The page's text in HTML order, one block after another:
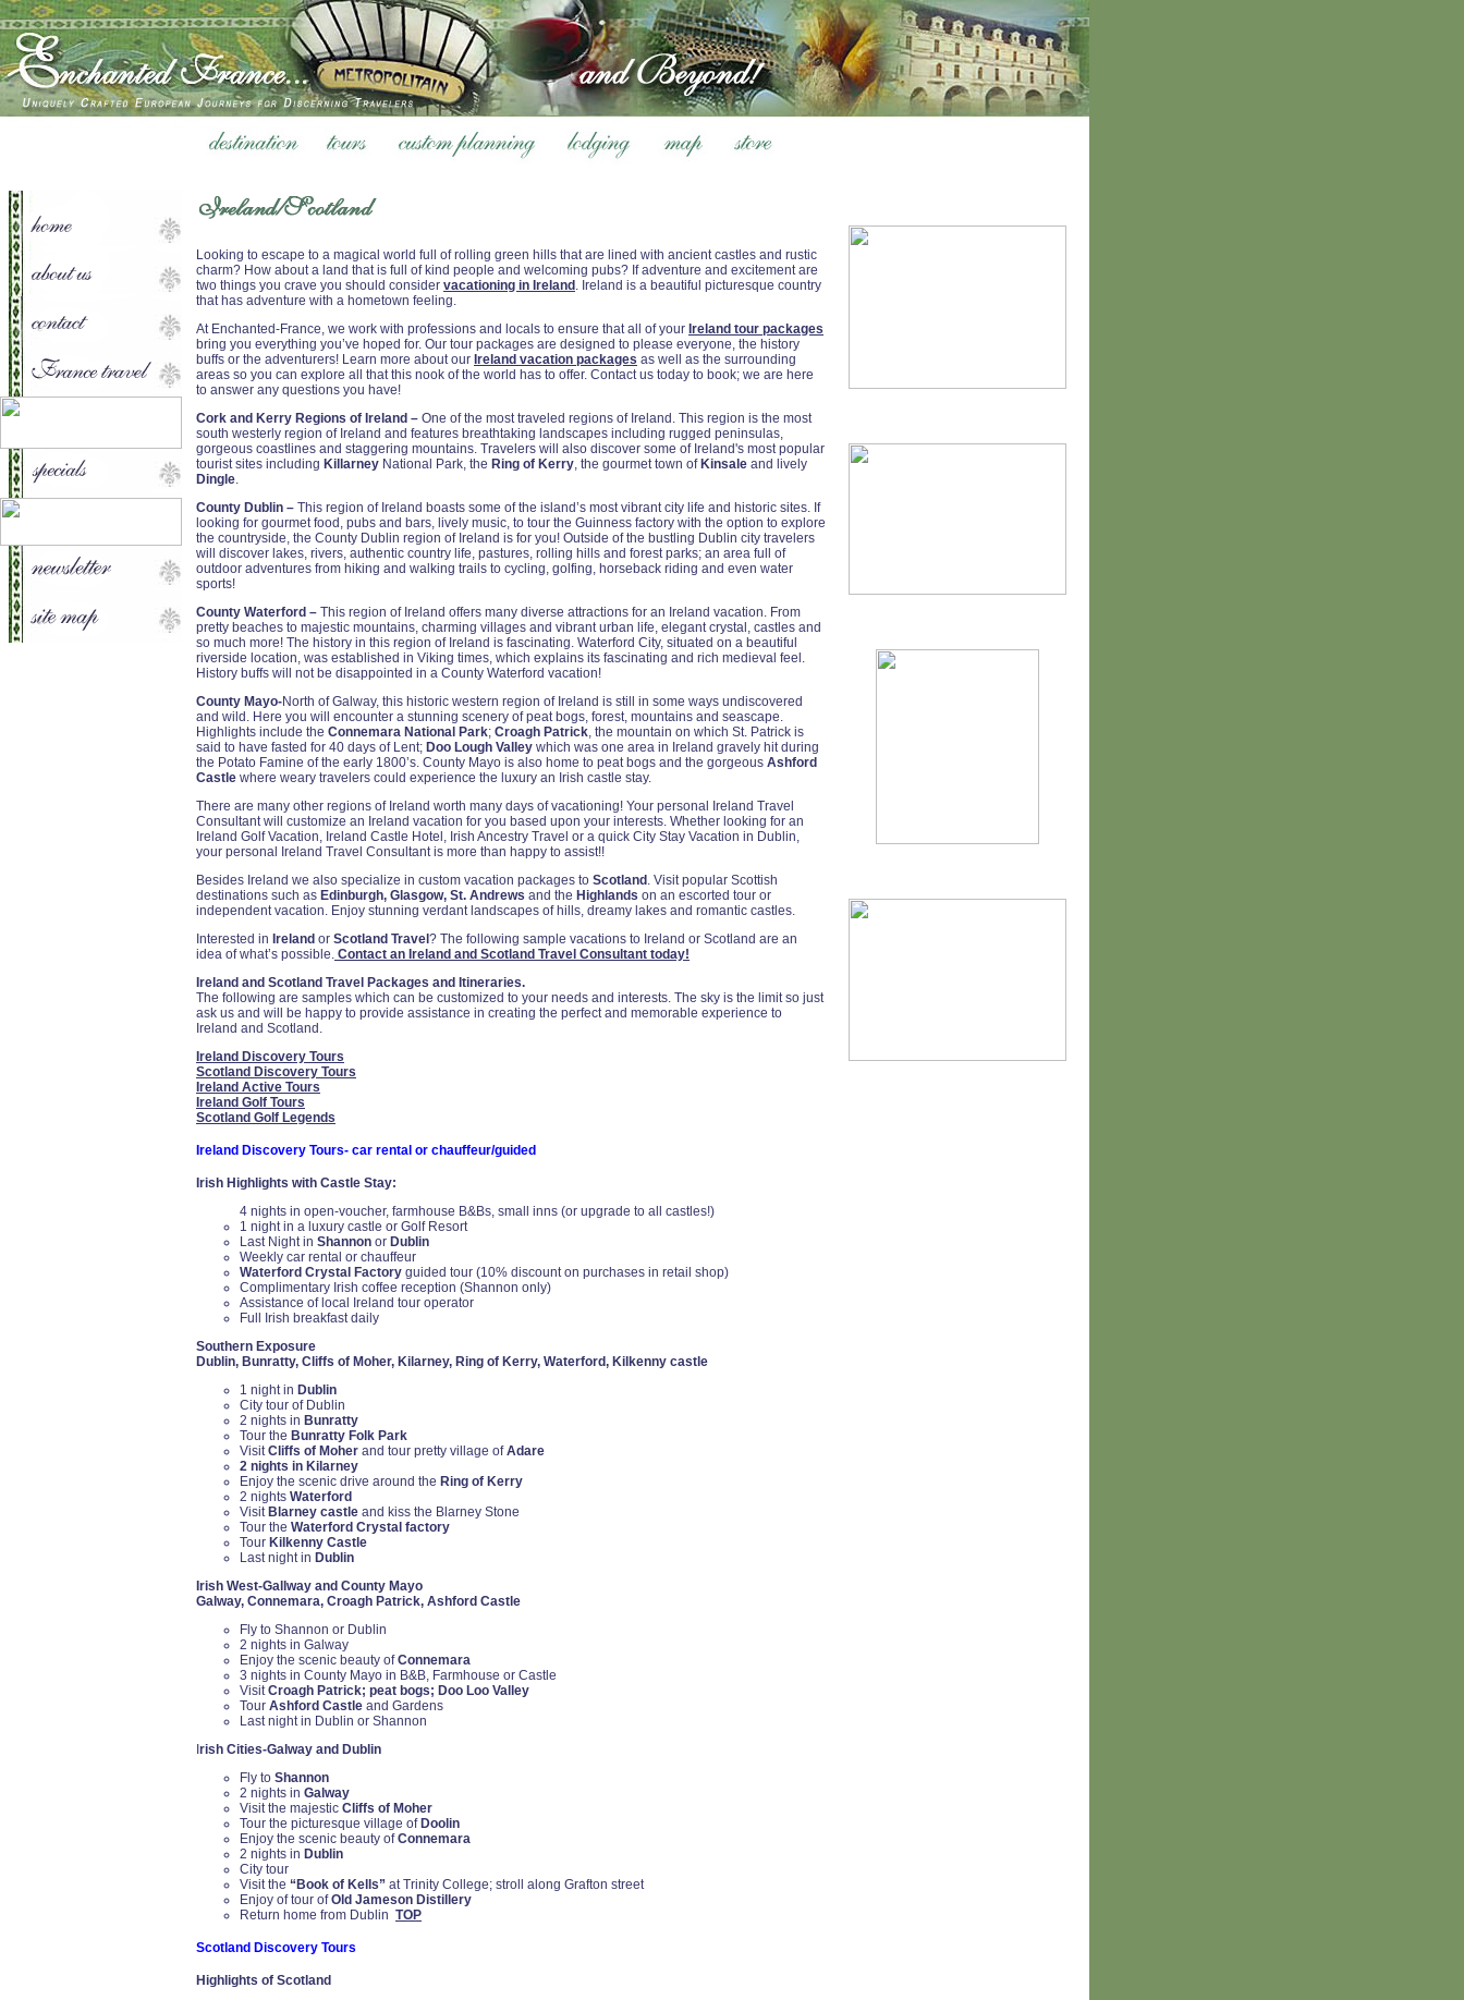
Looking to escape to a magical world full of rolling green hills that are lined with ancient castles and rustic
charm? How about a land that is full of kind people and welcoming pubs? If adventure and excitement are
two things you crave you should consider vacationing in Ireland . Ireland is a beautiful picturesque country
that has adventure with a hometown feeling.
At Enchanted-France, we work with professions and locals to ensure that all of your Ireland tour packages
bring you everything you’ve hoped for. Our tour packages are designed to please everyone, the history
buffs or the adventurers! Learn more about our Ireland vacation packages as well as the surrounding
areas so you can explore all that this nook of the world has to offer. Contact us today to book; we are here
to answer any questions you have!
Cork and Kerry Regions of Ireland – One of the most traveled regions of Ireland. This region is the most
south westerly region of Ireland and features breathtaking landscapes including rugged peninsulas,
gorgeous coastlines and staggering mountains. Travelers will also discover some of Ireland's most popular
tourist sites including Killarney National Park, the Ring of Kerry, the gourmet town ofKinsale and lively
Dingle.
County Dublin – This region of Ireland boasts some of the island’s most vibrant city life and historic sites. If
looking for gourmet food, pubs and bars, lively music, to tour the Guinness factory with the option to explore
the countryside, the County Dublin region of Ireland is for you! Outside of the bustling Dublin city travelers
will discover lakes, rivers, authentic country life, pastures, rolling hills and forest parks; an area full of
outdoor adventures from hiking and walking trails to cycling, golfing, horseback riding and even water
sports!
County Waterford – This region of Ireland offers many diverse attractions for an Ireland vacation. From
pretty beaches to majestic mountains, charming villages and vibrant urban life, elegant crystal, castles and
so much more! The history in this region of Ireland is fascinating. Waterford City, situated on a beautiful
riverside location, was established in Viking times, which explains its fascinating and rich medieval feel.
History buffs will not be disappointed in a County Waterford vacation!
County Mayo-North of Galway, this historic western region of Ireland is still in some ways undiscovered
and wild. Here you will encounter a stunning scenery of peat bogs, forest, mountains and seascape.
Highlights include the Connemara National Park; Croagh Patrick, the mountain on which St. Patrick is
said to have fasted for 40 days of Lent; Doo Lough Valley which was one area in Ireland gravely hit during
the Potato Famine of the early 1800’s. County Mayo is also home to peat bogs and the gorgeous Ashford
Castle where weary travelers could experience the luxury an Irish castle stay.
There are many other regions of Ireland worth many days of vacationing! Your personal Ireland Travel
Consultant will customize an Ireland vacation for you based upon your interests. Whether looking for an
Ireland Golf Vacation, Ireland Castle Hotel, Irish Ancestry Travel or a quick City Stay Vacation in Dublin,
your personal Ireland Travel Consultant is more than happy to assist!!
Besides Ireland we also specialize in custom vacation packages to Scotland . Visit popular Scottish
destinations such as Edinburgh, Glasgow, St. Andrews and the Highlands on an escorted tour or
independent vacation. Enjoy stunning verdant landscapes of hills, dreamy lakes and romantic castles.
Interested in Ireland or Scotland Travel ? The following sample vacations to Ireland or Scotland are an
idea of what’s possible. Contact an Ireland and Scotland Travel Consultant today!
Ireland and Scotland Travel Packages and Itineraries.
The following are samples which can be customized to your needs and interests. The sky is the limit so just
ask us and will be happy to provide assistance in creating the perfect and memorable experience to
Ireland and Scotland.
Ireland Discovery Tours
Scotland Discovery Tours
Ireland Active Tours
Ireland Golf Tours
Scotland Golf Legends
Ireland Discovery Tours- car rental or chauffeur/guided
Irish Highlights with Castle Stay:
4 nights in open-voucher, farmhouse B&Bs, small inns (or upgrade to all castles!)
1 night in a luxury castle or Golf Resort
Last Night in Shannon or Dublin
Weekly car rental or chauffeur
Waterford Crystal Factory guided tour (10% discount on purchases in retail shop)
Complimentary Irish coffee reception (Shannon only)
Assistance of local Ireland tour operator
Full Irish breakfast daily
Southern Exposure
Dublin, Bunratty, Cliffs of Moher, Kilarney, Ring of Kerry, Waterford, Kilkenny castle
1 night in Dublin
City tour of Dublin
2 nights in Bunratty
Tour the Bunratty Folk Park
VisitCliffs of Moher and tour pretty village ofAdare
2 nights in Kilarney
Enjoy the scenic drive around the Ring of Kerry
2 nights Waterford
Visit Blarney castle and kiss the Blarney Stone
Tour the Waterford Crystal factory
Tour Kilkenny Castle
Last night in Dublin
Irish West-Gallway and County Mayo
Galway, Connemara, Croagh Patrick, Ashford Castle
Fly to Shannon or Dublin
2 nights in Galway
Enjoy the scenic beauty ofConnemara
3 nights in County Mayo in B&B, Farmhouse or Castle
VisitCroagh Patrick; peat bogs; Doo Loo Valley
Tour Ashford Castle and Gardens
Last night in Dublin or Shannon
rish Cities-Galway and Dublin
Fly to Shannon
2 nights in Galway
Visit the majestic Cliffs of Moher
Tour the picturesque village of Doolin
Enjoy the scenic beauty ofConnemara
2 nights in Dublin
City tour
Visit the “Book of Kells” at Trinity College; stroll along Grafton street
Enjoy of tour ofOld Jameson Distillery
Return home from Dublin TOP
Scotland Discovery Tours
Highlights of Scotland